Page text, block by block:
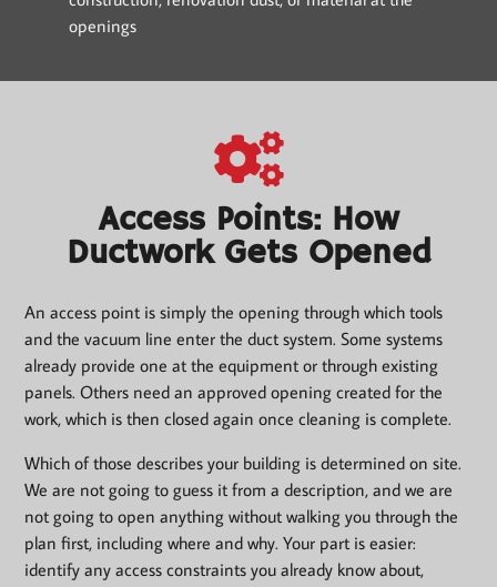
openings
Access Points: How
Ductwork Gets Opened
An access point is simply the opening through which tools
and the vacuum line enter the duct system. Some systems
already provide one at the equipment or through existing
panels. Others need an approved opening created for the
work, which is then closed again once cleaning is complete.
Which of those describes your building is determined on site.
We are not going to guess it from a description, and we are
not going to open anything without walking you through the
plan first, including where and why. Your part is easier:
identify any access constraints you already know about,